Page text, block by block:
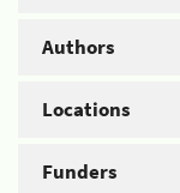
Authors
Locations
Funders